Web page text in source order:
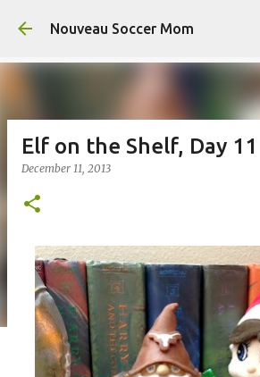
Skip to main content
Nouveau Soccer Mom
Elf on the Shelf, Day 11
December 11, 2013